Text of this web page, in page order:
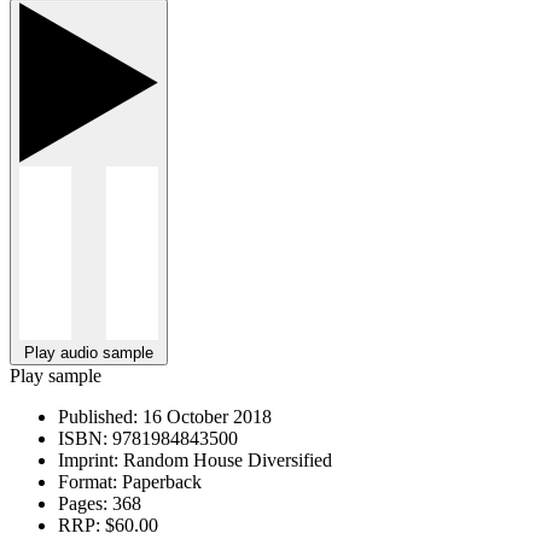
Play audio sample
Play sample
Published: 16 October 2018
ISBN: 9781984843500
Imprint: Random House Diversified
Format: Paperback
Pages: 368
RRP: $60.00